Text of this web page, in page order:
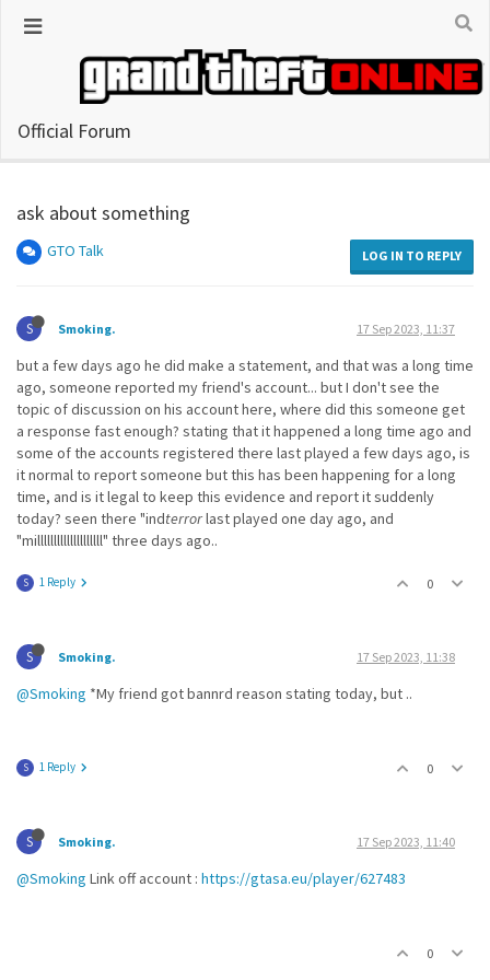
Official Forum
ask about something
GTO Talk LOG IN TO REPLY
S Smoking. 17 Sep 2023, 11:37
but a few days ago he did make a statement, and that was a long time
ago, someone reported my friend's account... but I don't see the
topic of discussion on his account here, where did this someone get
a response fast enough? stating that it happened a long time ago and
some of the accounts registered there last played a few days ago, is
it normal to report someone but this has been happening for a long
time, and is it legal to keep this evidence and report it suddenly
today? seen there "indterrorlast played one day ago, and
"millllllllllllllllllll" three days ago..
S 1 Reply 0
S Smoking. 17 Sep 2023, 11:38
@Smoking *My friend got bannrd reason stating today, but ..
S 1 Reply 0
S Smoking. 17 Sep 2023, 11:40
@Smoking Link off account : https://gtasa.eu/player/627483
0